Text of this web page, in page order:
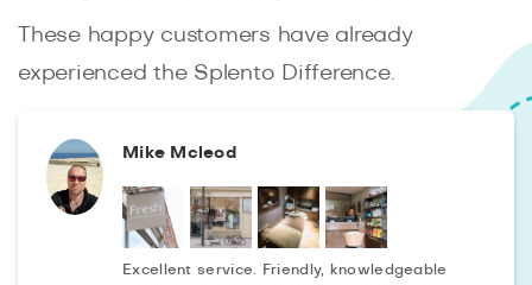
These happy customers have already
experienced the Splento Difference.
Mike Mcleod
Excellent service. Friendly, knowledgeable